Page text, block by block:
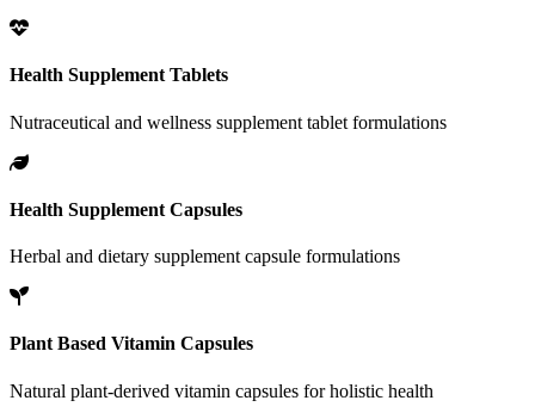
Health Supplement Tablets
Nutraceutical and wellness supplement tablet formulations
Health Supplement Capsules
Herbal and dietary supplement capsule formulations
Plant Based Vitamin Capsules
Natural plant-derived vitamin capsules for holistic health